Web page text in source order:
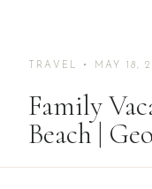
TRAVEL • MAY 18,
Family
Beach |